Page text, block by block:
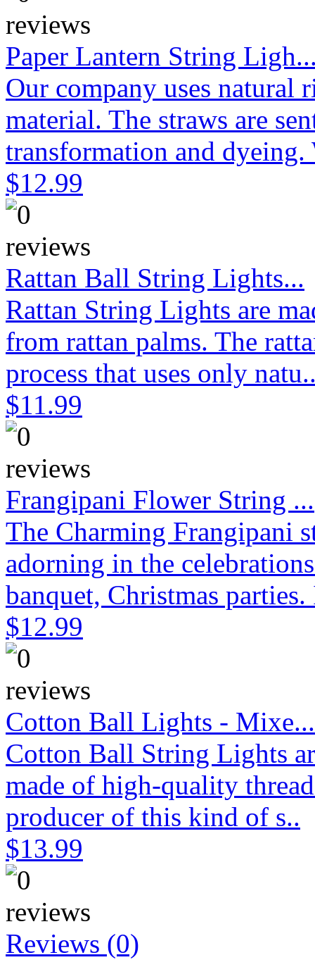
Paper Lantern String
Our company uses natural
material. The straws are
transformation and
$12.99
Rattan Ball String Lights...
Rattan String Lights are
from rattan palms. The
process that uses only
$11.99
Frangipani Flower String ...
The Charming Frangipani
adorning in the
banquet, Christmas
$12.99
Cotton Ball Lights - Mixe...
Cotton Ball String Lights
made of high-quality
producer of this kind of s..
$13.99
Reviews (0)